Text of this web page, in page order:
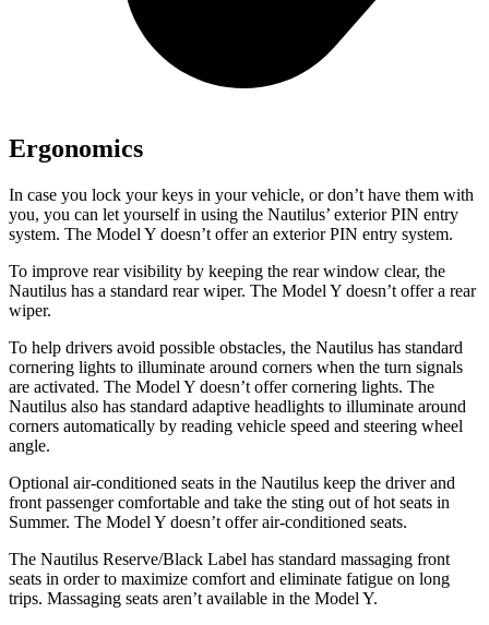
Ergonomics
In case you lock your keys in your vehicle, or don’t have them with
you, you can let yourself in using the Nautilus’ exterior PIN entry
system. The Model Y doesn’t offer an exterior PIN entry system.
To improve rear visibility by keeping the rear window clear, the
Nautilus has a standard rear wiper. The Model Y doesn’t offer a rear
wiper.
To help drivers avoid possible obstacles, the Nautilus has standard
cornering lights to illuminate around corners when the turn signals
are activated. The Model Y doesn’t offer cornering lights. The
Nautilus also has standard adaptive headlights to illuminate around
corners automatically by reading vehicle speed and steering wheel
angle.
Optional air-conditioned seats in the Nautilus keep the driver and
front passenger comfortable and take the sting out of hot seats in
Summer. The Model Y doesn’t offer air-conditioned seats.
The Nautilus Reserve/Black Label has standard massaging front
seats in order to maximize comfort and eliminate fatigue on long
trips. Massaging seats aren’t available in the Model Y.